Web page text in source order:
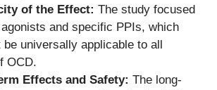
of the Effect: The study focused
and specific PPIs, which
be universally applicable to all
OCD.
Effects and Safety: The long-